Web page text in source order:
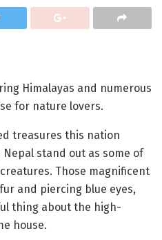
Himalayas and numerous
for nature lovers.
treasures this nation
stand out as some of
Those magnificent
and piercing blue eyes,
thing about the high-
house.